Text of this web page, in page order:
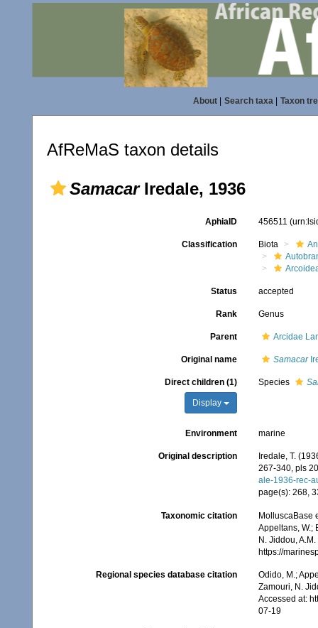
About| Search taxa| Taxon
AfReMaS taxon details
SamacarIredale, 1936
AphiaID 456511
Classification Biota
Status accepted
Rank Genus
Parent Arcidae
Original name Samacar
Direct children (1)
Display
Species
Environment marine
Original description
Iredale, T.
267-340, pls
ale-1936-rec-
page(s): 268,
Taxonomic citation
MolluscaBase
Appeltans, W.;
N. Jiddou,
https://
Regional species database citation
Odido, M.;
Zamouri, N.
Accessed at:
07-19